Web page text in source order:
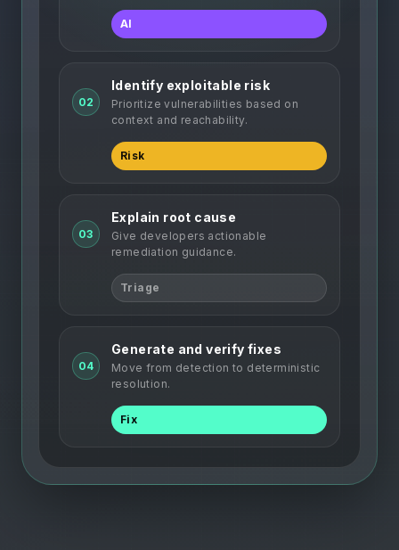
AI
02
Identify exploitable risk
Prioritize vulnerabilities based on
context and reachability.
Risk
03
Explain root cause
Give developers actionable
remediation guidance.
Triage
04
Generate and verify fixes
Move from detection to deterministic
resolution.
Fix